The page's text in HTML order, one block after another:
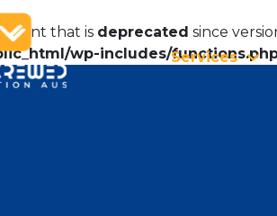
Services
that is deprecated since
wp-includes/